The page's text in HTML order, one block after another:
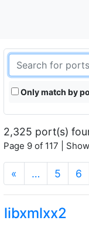
Only match by
2,325 port(s)
Page 9 of 117 |
« … 5 6
libxmlxx2